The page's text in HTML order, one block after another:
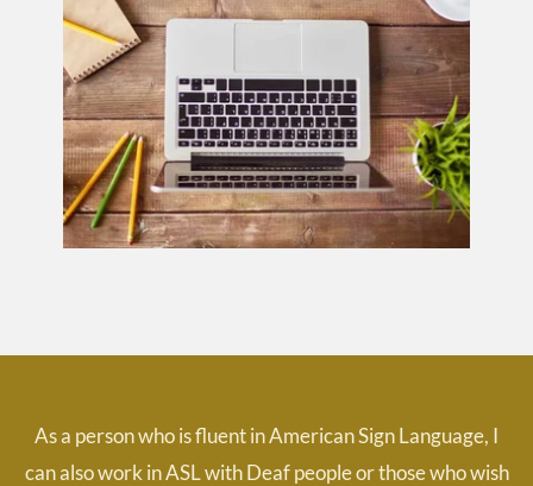
As a person who is fluent in American Sign Language, I
can also work in ASL with Deaf people or those who wish